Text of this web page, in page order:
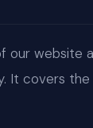
our website
It covers